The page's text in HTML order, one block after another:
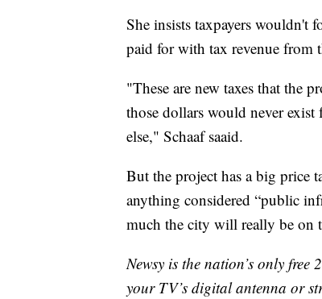
She insists taxpayers wouldn't
paid for with tax revenue from
"These are new taxes that the
those dollars would never exist
else," Schaaf saaid.
But the project has a big price
anything considered “public
much the city will really be on
Newsy is the nation’s only
your TV’s digital antenna or